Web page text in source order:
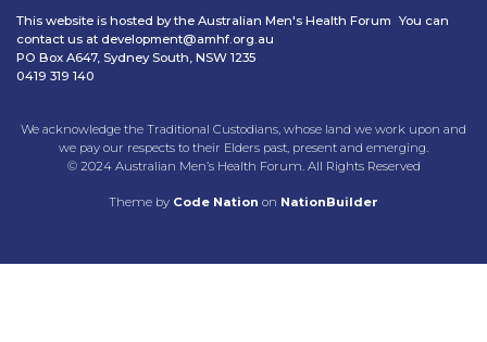
This website is hosted by the Australian Men's Health Forum You can
contact us at development@amhf.org.au
PO Box A647, Sydney South, NSW 1235
0419 319 140
We acknowledge the Traditional Custodians, whose land we work upon and
we pay our respects to their Elders past, present and emerging.
© 2024 Australian Men’s Health Forum. All Rights Reserved
Theme by Code Nation on NationBuilder